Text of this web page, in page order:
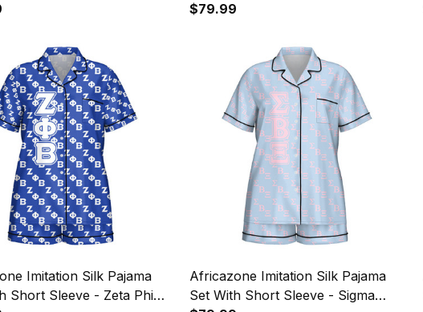
Alpha Military Sorority
Psi Letters Pattern A31
$79.99
Imitation Silk Pajama
Short Sleeve - Zeta Phi
Africazone Imitation Silk Pajama
Set With Short Sleeve - Sigma